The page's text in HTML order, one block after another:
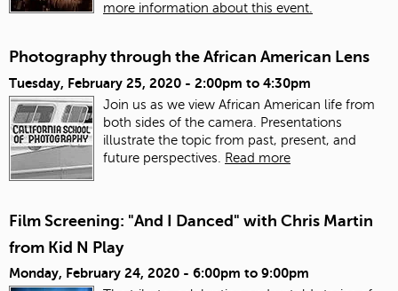
more information about this event.
Photography through the African American Lens
Tuesday, February 25, 2020 - 2:00pm to 4:30pm
Join us as we view African American life from
both sides of the camera. Presentations
illustrate the topic from past, present, and
future perspectives.
Read more
Film Screening: "And I Danced" with Chris Martin
from Kid N Play
Monday, February 24, 2020 - 6:00pm to 9:00pm